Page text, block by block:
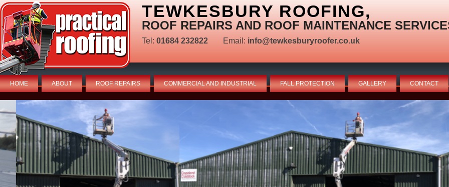
TEWKESBURY ROOFING,
ROOF REPAIRS AND ROOF MAINTENANCE
Tel: 01684 232822 Email: info@tewkesburyroofer.co.uk
HOME ABOUT ROOF REPAIRS COMMERCIAL AND INDUSTRIAL FALL PROTECTION GALLERY CONTACT